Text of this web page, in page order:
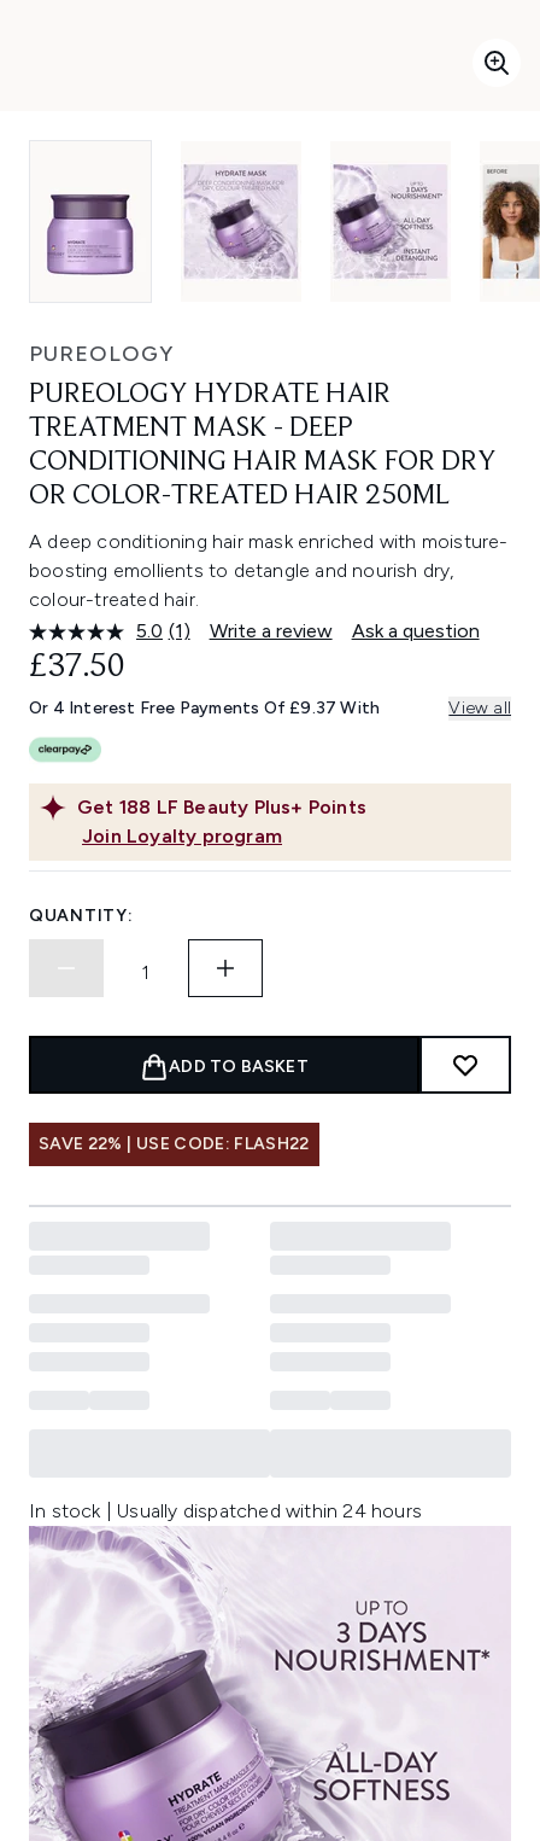
PUREOLOGY
PUREOLOGY HYDRATE HAIR
TREATMENT MASK - DEEP
CONDITIONING HAIR MASK FOR DRY
OR COLOR-TREATED HAIR 250ML
A deep conditioning hair mask enriched with moisture-
boosting emollients to detangle and nourish dry,
colour-treated hair.
5.0 Read
Same
page
(1) Write a review Ask a question
Get 188 LF Beauty Plus+ Points
Join Loyalty program
£37.50
Or 4 Interest Free Payments Of £9.37 With View all
QUANTITY:
ADD TO BASKET
SAVE 22% | USE CODE: FLASH22
In stock | Usually dispatched within 24 hours